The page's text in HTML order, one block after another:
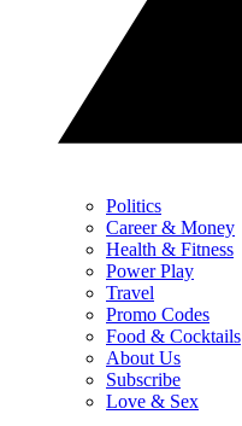
Politics
Career & Money
Health & Fitness
Power Play
Travel
Promo Codes
Food & Cocktails
About Us
Subscribe
Love & Sex